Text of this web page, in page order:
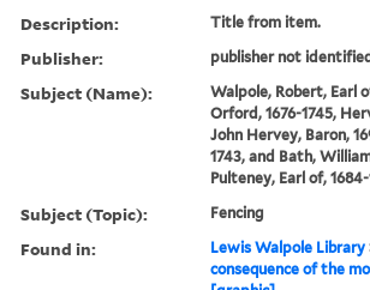
Description: Title from item.
Publisher: publisher not identified
Subject (Name):
Walpole, Robert, Earl
Orford, 1676-1745,
John Hervey, Baron,
1743, and Bath,
Pulteney, Earl of,
Subject (Topic): Fencing
Found in: Lewis Walpole Library
consequence of the